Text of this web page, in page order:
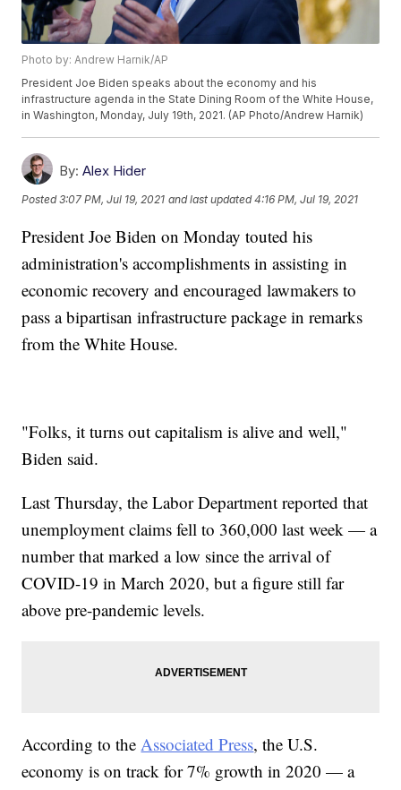
Photo by: Andrew Harnik/AP
President Joe Biden speaks about the economy and his
infrastructure agenda in the State Dining Room of the White House,
in Washington, Monday, July 19th, 2021. (AP Photo/Andrew Harnik)
By: Alex Hider
Posted3:07 PM, Jul 19, 2021 and last updated 4:16 PM, Jul 19, 2021
President Joe Biden on Monday touted his
administration's accomplishments in assisting in
economic recovery and encouraged lawmakers to
pass a bipartisan infrastructure package in remarks
from the White House.
"Folks, it turns out capitalism is alive and well,"
Biden said.
Last Thursday, the Labor Department reported that
unemployment claims fell to 360,000 last week — a
number that marked a low since the arrival of
COVID-19 in March 2020, but a figure still far
above pre-pandemic levels.
According to theAssociated Press, the U.S.
economy is on track for 7% growth in 2020 — a